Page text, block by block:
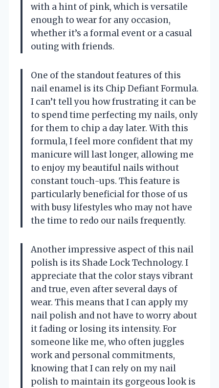
with a hint of pink, which is versatile
enough to wear for any occasion,
whether it’s a formal event or a casual
outing with friends.
One of the standout features of this
nail enamel is its Chip Defiant Formula.
I can’t tell you how frustrating it can be
to spend time perfecting my nails, only
for them to chip a day later. With this
formula, I feel more confident that my
manicure will last longer, allowing me
to enjoy my beautiful nails without
constant touch-ups. This feature is
particularly beneficial for those of us
with busy lifestyles who may not have
the time to redo our nails frequently.
Another impressive aspect of this nail
polish is its Shade Lock Technology. I
appreciate that the color stays vibrant
and true, even after several days of
wear. This means that I can apply my
nail polish and not have to worry about
it fading or losing its intensity. For
someone like me, who often juggles
work and personal commitments,
knowing that I can rely on my nail
polish to maintain its gorgeous look is